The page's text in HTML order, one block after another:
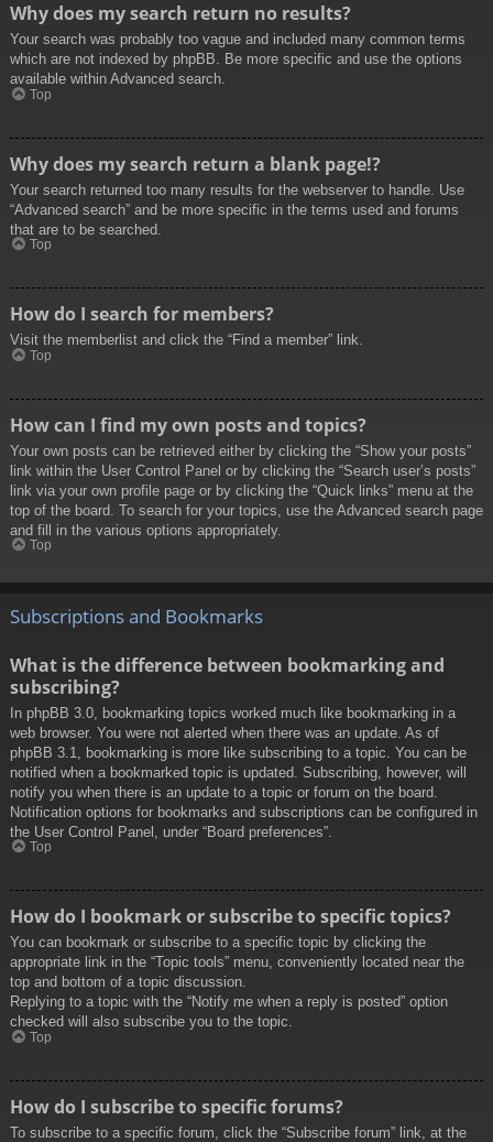
Why does my search return no results?
Your search was probably too vague and included many common terms
which are not indexed by phpBB. Be more specific and use the options
available within Advanced search.
Top
Why does my search return a blank page!?
Your search returned too many results for the webserver to handle. Use
“Advanced search” and be more specific in the terms used and forums
that are to be searched.
Top
How do I search for members?
Visit the memberlist and click the “Find a member” link.
Top
How can I find my own posts and topics?
Your own posts can be retrieved either by clicking the “Show your posts”
link within the User Control Panel or by clicking the “Search user’s posts”
link via your own profile page or by clicking the “Quick links” menu at the
top of the board. To search for your topics, use the Advanced search page
and fill in the various options appropriately.
Top
Subscriptions and Bookmarks
What is the difference between bookmarking and
subscribing?
In phpBB 3.0, bookmarking topics worked much like bookmarking in a
web browser. You were not alerted when there was an update. As of
phpBB 3.1, bookmarking is more like subscribing to a topic. You can be
notified when a bookmarked topic is updated. Subscribing, however, will
notify you when there is an update to a topic or forum on the board.
Notification options for bookmarks and subscriptions can be configured in
the User Control Panel, under “Board preferences”.
Top
How do I bookmark or subscribe to specific topics?
You can bookmark or subscribe to a specific topic by clicking the
appropriate link in the “Topic tools” menu, conveniently located near the
top and bottom of a topic discussion.
Replying to a topic with the “Notify me when a reply is posted” option
checked will also subscribe you to the topic.
Top
How do I subscribe to specific forums?
To subscribe to a specific forum, click the “Subscribe forum” link, at the